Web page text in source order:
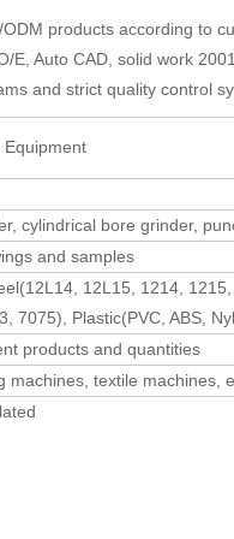
products according to
E, Auto CAD, solid work
and strict quality control
Equipment
cylindrical bore grinder,
and samples
12L15, 1214,
7075), Plastic(PVC, ABS,
products and quantities
machines, textile machines,